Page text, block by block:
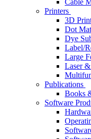
Cable
Printers
3D
Dot
Dye
Label/
Large
Laser
Publications
Books
Software